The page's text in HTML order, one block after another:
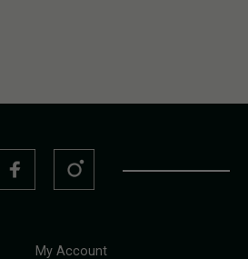
My Account